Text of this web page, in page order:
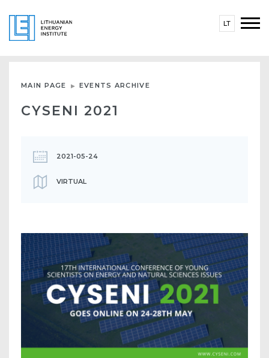
LT
MAIN PAGE EVENTS ARCHIVE
CYSENI 2021
2021-05-24
VIRTUAL